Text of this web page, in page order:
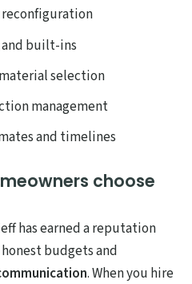
built-ins
selection
management
and timelines
choose
has earned a reputation
budgets and
. When you hire